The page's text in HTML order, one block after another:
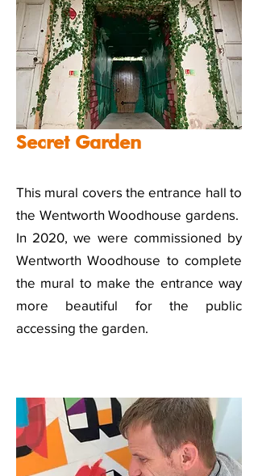
Secret Garden
This mural covers the entrance hall to
the Wentworth Woodhouse gardens.
In 2020, we were commissioned by
Wentworth Woodhouse to complete
the mural to make the entrance way
more beautiful for the public
accessing the garden.